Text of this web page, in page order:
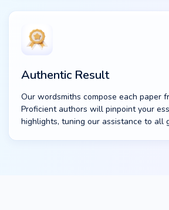
Authentic Result
Our wordsmiths compose each paper
Proficient authors will pinpoint your
highlights, tuning our assistance to all